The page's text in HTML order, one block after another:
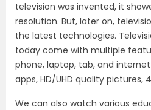
television was invented, it
resolution. But, later on,
the latest technologies.
today come with multiple
phone, laptop, tab, and
apps, HD/UHD quality pictures,
We can also watch various